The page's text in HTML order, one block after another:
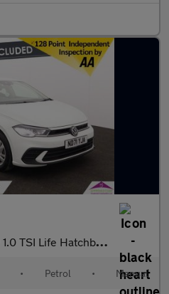
1.0 TSI Life Hatchback 5dr Petrol Manual Euro 6 (s/s) (95 ps)
• Petrol • Manual